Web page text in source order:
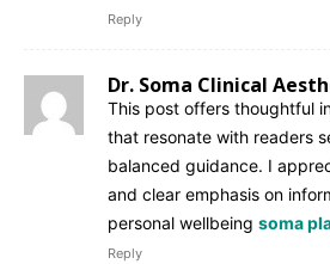
Reply
Dr. Soma Clinical
This post offers thoughtful
that resonate with readers
balanced guidance. I
and clear emphasis on
personal wellbeing soma
Reply